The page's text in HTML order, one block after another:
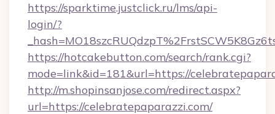
https://sparktime.justclick.ru/lms/api-
login/?
https://hotcakebutton.com/search/rank.cgi?
mode=link&id=181&url=https://
http://m.shopinsanjose.com/redirect.aspx?
url=https://celebratepaparazzi.com/